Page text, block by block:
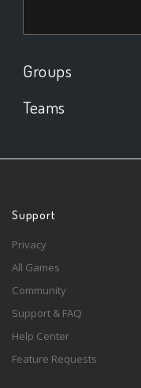
Groups
Teams
Support
Privacy
All Games
Community
Support & FAQ
Help Center
Feature Requests